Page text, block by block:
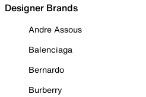
Designer Brands
Andre Assous
Balenciaga
Bernardo
Burberry